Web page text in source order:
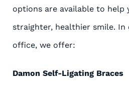
options are available to help
straighter, healthier smile. In
office, we offer:
Damon Self-Ligating Braces